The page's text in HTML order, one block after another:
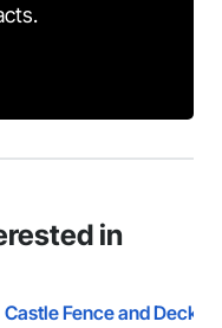
in
Castle Fence and Deck